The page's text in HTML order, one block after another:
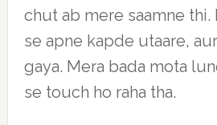
chut ab mere saamne thi.
se apne kapde utaare,
gaya. Mera bada mota
se touch ho raha tha.